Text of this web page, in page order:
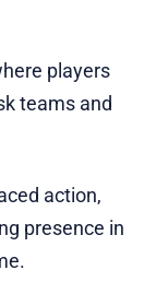
players
teams and
action,
presence in